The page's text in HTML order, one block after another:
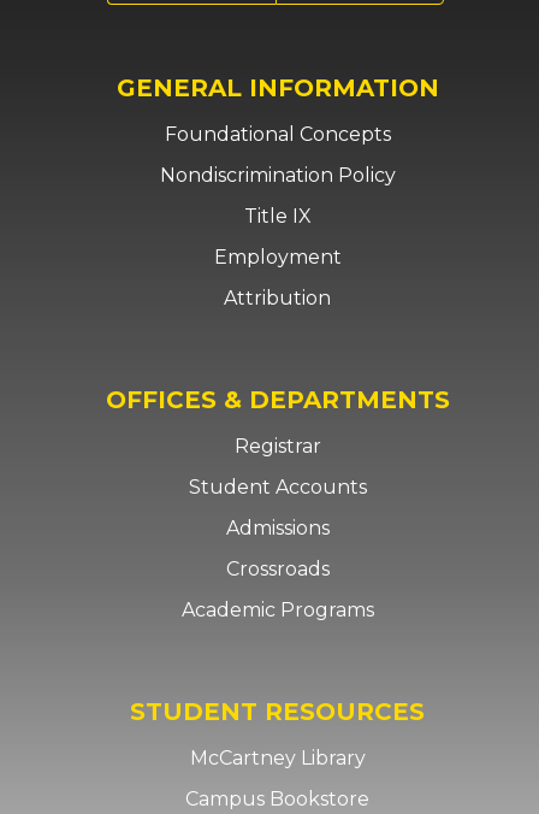
GENERAL INFORMATION
Foundational Concepts
Nondiscrimination Policy
Title IX
Employment
Attribution
OFFICES & DEPARTMENTS
Registrar
Student Accounts
Admissions
Crossroads
Academic Programs
STUDENT RESOURCES
McCartney Library
Campus Bookstore